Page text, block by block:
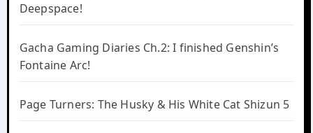
Deepspace!
Gacha Gaming Diaries Ch.2: I finished Genshin’s
Fontaine Arc!
Page Turners: The Husky & His White Cat Shizun 5